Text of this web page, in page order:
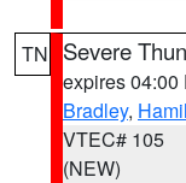
TN Severe
expires 04:00
Bradley,
VTEC# 105
(NEW)